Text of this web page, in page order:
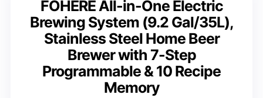
FOHERE All-in-One Electric
Brewing System (9.2 Gal/35L),
Stainless Steel Home Beer
Brewer with 7-Step
Programmable & 10 Recipe
Memory